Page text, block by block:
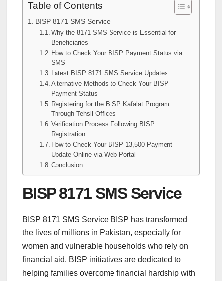
Table of Contents
BISP 8171 SMS Service
Why the 8171 SMS Service is Essential for
Beneficiaries
How to Check Your BISP Payment Status via
SMS
Latest BISP 8171 SMS Service Updates
Alternative Methods to Check Your BISP
Payment Status
Registering for the BISP Kafalat Program
Through Tehsil Offices
Verification Process Following BISP
Registration
How to Check Your BISP 13,500 Payment
Update Online via Web Portal
Conclusion
BISP 8171 SMS Service
BISP 8171 SMS Service BISP has transformed
the lives of millions in Pakistan, especially for
women and vulnerable households who rely on
financial aid. BISP initiatives are dedicated to
helping families overcome financial hardship with